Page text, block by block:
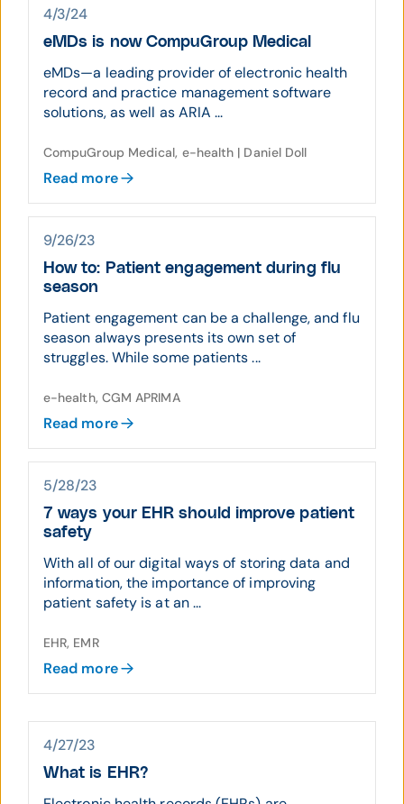
4/3/24
eMDs is now CompuGroup Medical
eMDs—a leading provider of electronic health
record and practice management software
solutions, as well as ARIA ...
CompuGroup Medical, e-health | Daniel Doll
Read more
9/26/23
How to: Patient engagement during flu
season
Patient engagement can be a challenge, and flu
season always presents its own set of
struggles. While some patients ...
e-health, CGM APRIMA
Read more
5/28/23
7 ways your EHR should improve patient
safety
With all of our digital ways of storing data and
information, the importance of improving
patient safety is at an ...
EHR, EMR
Read more
4/27/23
What is EHR?